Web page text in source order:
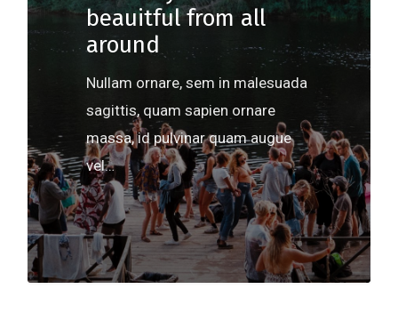
beauitful from all
around
Nullam ornare, sem in malesuada
sagittis, quam sapien ornare
massa, id pulvinar quam augue
vel…
502